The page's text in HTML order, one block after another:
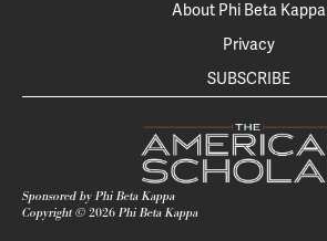
About Phi Beta Kappa
Privacy
SUBSCRIBE
Sponsored by Phi Beta Kappa
Copyright © 2026 Phi Beta Kappa